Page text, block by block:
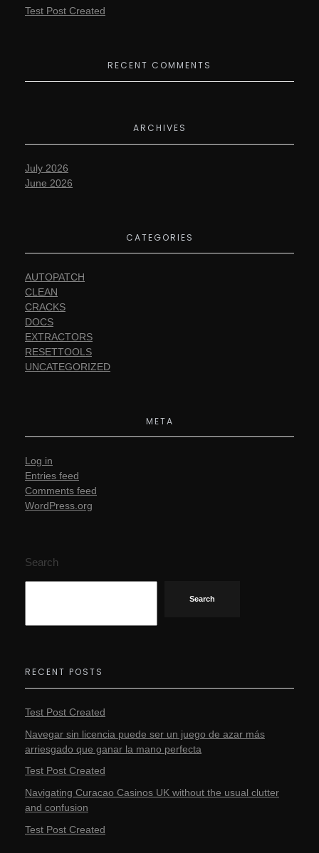
Test Post Created
RECENT COMMENTS
ARCHIVES
July 2026
June 2026
CATEGORIES
AUTOPATCH
CLEAN
CRACKS
DOCS
EXTRACTORS
RESETTOOLS
UNCATEGORIZED
META
Log in
Entries feed
Comments feed
WordPress.org
Search
Search
RECENT POSTS
Test Post Created
Navegar sin licencia puede ser un juego de azar más
arriesgado que ganar la mano perfecta
Test Post Created
Navigating Curacao Casinos UK without the usual clutter
and confusion
Test Post Created